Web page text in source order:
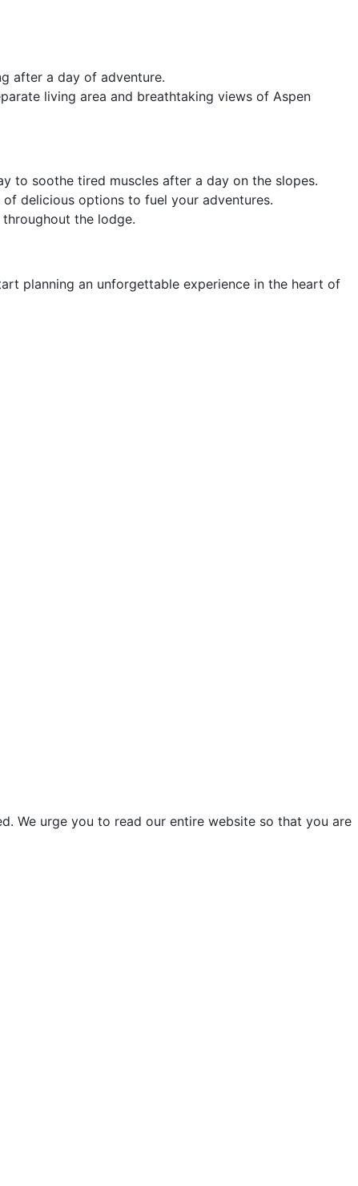
after a day of adventure.
living area and breathtaking views of Aspen
to soothe tired muscles after a day on the slopes.
delicious options to fuel your adventures.
the lodge.
planning an unforgettable experience in the heart of
We urge you to read our entire website so that you are